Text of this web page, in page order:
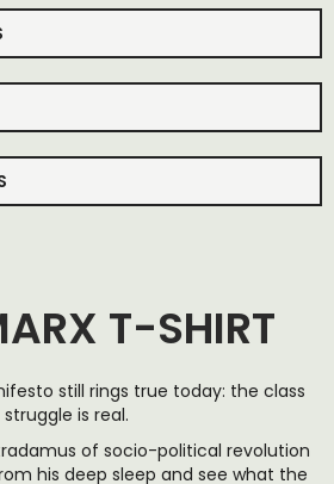
T-SHIRT
still rings true today: the class
struggle is real.
of socio-political revolution
his deep sleep and see what the